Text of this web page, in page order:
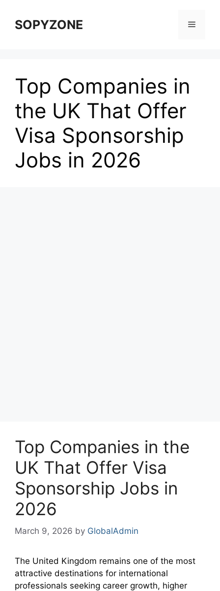
contentSOPYZONE Menu
Top Companies in
the UK That Offer
Visa Sponsorship
Jobs in 2026
Top Companies in the
UK That Offer Visa
Sponsorship Jobs in
2026
March 9, 2026 by GlobalAdmin
The United Kingdom remains one of the most
attractive destinations for international
professionals seeking career growth, higher